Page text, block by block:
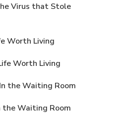
Virus that Stole
Worth Living
Worth Living
In the Waiting Room
the Waiting Room